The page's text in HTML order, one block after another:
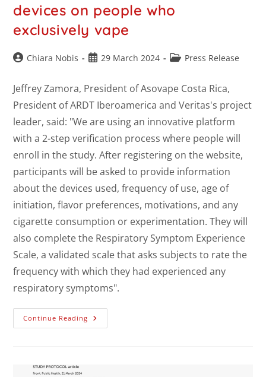
devices on people who
exclusively vape
Chiara Nobis 29 March 2024 Press Release
Jeffrey Zamora, President of Asovape Costa Rica,
President of ARDT Iberoamerica and Veritas's project
leader, said: "We are using an innovative platform
with a 2-step verification process where people will
enroll in the study. After registering on the website,
participants will be asked to provide information
about the devices used, frequency of use, age of
initiation, flavor preferences, motivations, and any
cigarette consumption or experimentation. They will
also complete the Respiratory Symptom Experience
Scale, a validated scale that asks subjects to rate the
frequency with which they had experienced any
respiratory symptoms".
Continue Reading